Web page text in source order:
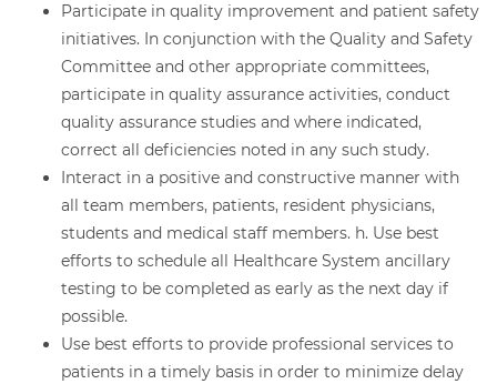
Participate in quality improvement and patient safety
initiatives. In conjunction with the Quality and Safety
Committee and other appropriate committees,
participate in quality assurance activities, conduct
quality assurance studies and where indicated,
correct all deficiencies noted in any such study.
Interact in a positive and constructive manner with
all team members, patients, resident physicians,
students and medical staff members. h. Use best
efforts to schedule all Healthcare System ancillary
testing to be completed as early as the next day if
possible.
Use best efforts to provide professional services to
patients in a timely basis in order to minimize delay